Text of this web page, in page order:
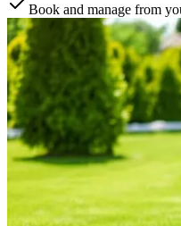
Book and manage from